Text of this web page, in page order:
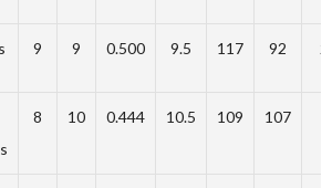
9 9 0.500 9.5 117 92
8 10 0.444 10.5 109 107